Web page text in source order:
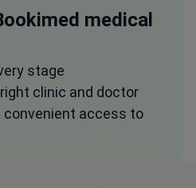
medical
stage
clinic and doctor
convenient access to